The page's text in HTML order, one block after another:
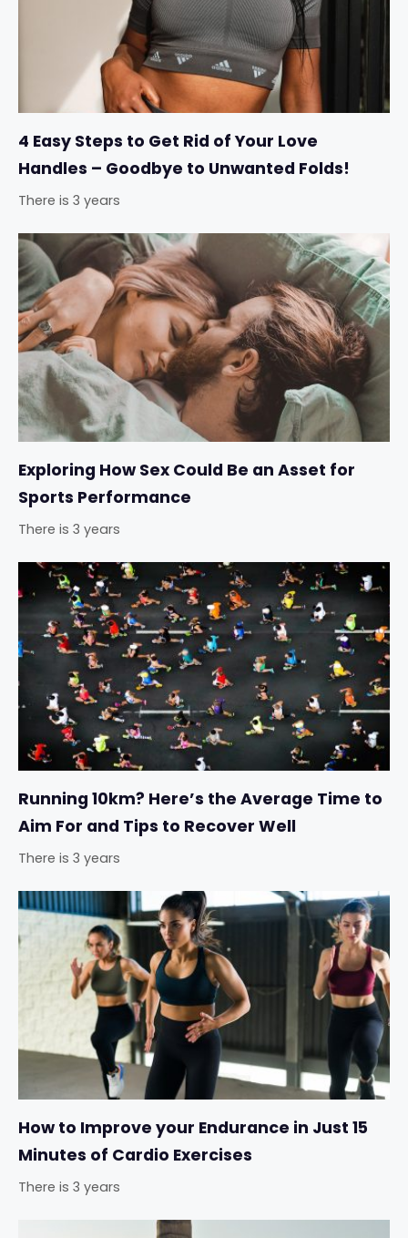
4 Easy Steps to Get Rid of Your Love
Handles – Goodbye to Unwanted Folds!
There is 3 years
Exploring How Sex Could Be an Asset for
Sports Performance
There is 3 years
Running 10km? Here’s the Average Time to
Aim For and Tips to Recover Well
There is 3 years
How to Improve your Endurance in Just 15
Minutes of Cardio Exercises
There is 3 years